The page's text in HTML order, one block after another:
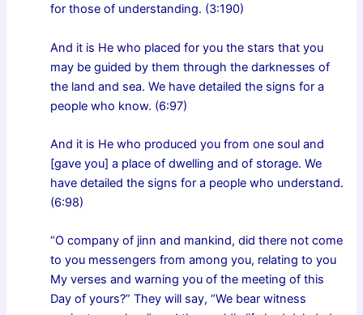
for those of understanding. (3:190)
And it is He who placed for you the stars that you
may be guided by them through the darknesses of
the land and sea. We have detailed the signs for a
people who know. (6:97)
And it is He who produced you from one soul and
[gave you] a place of dwelling and of storage. We
have detailed the signs for a people who understand.
(6:98)
“O company of jinn and mankind, did there not come
to you messengers from among you, relating to you
My verses and warning you of the meeting of this
Day of yours?” They will say, “We bear witness